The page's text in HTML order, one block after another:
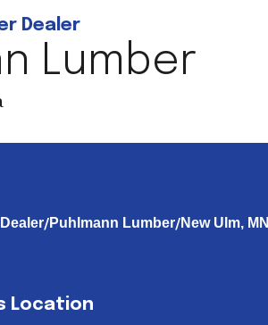
Dealer
Lumber
/Puhlmann Lumber/New Ulm, MN
Location